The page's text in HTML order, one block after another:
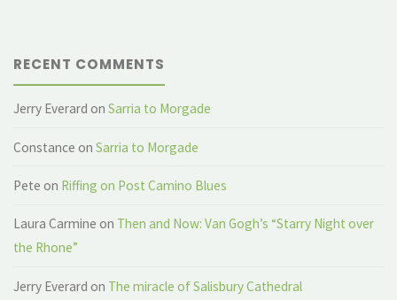
RECENT COMMENTS
Jerry Everard onSarria to Morgade
Constance onSarria to Morgade
Pete on Riffing on Post Camino Blues
Laura Carmine on Then and Now: Van Gogh’s “Starry Night over
the Rhone”
Jerry Everard on The miracle of Salisbury Cathedral